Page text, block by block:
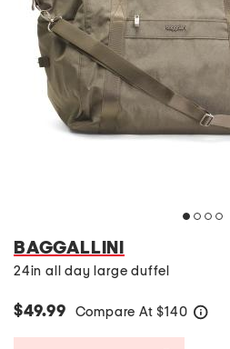
BAGGALLINI
24in all day large duffel
$49.99 Compare At $140